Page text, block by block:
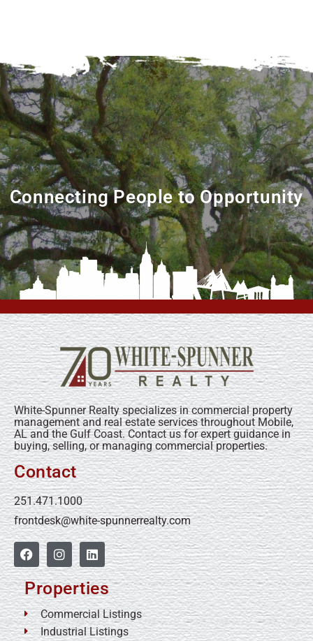
Connecting People to Opportunity
White-Spunner Realty specializes in commercial property
management and real estate services throughout Mobile,
AL and the Gulf Coast. Contact us for expert guidance in
buying, selling, or managing commercial properties.
Contact
251.471.1000
frontdesk@white-spunnerrealty.com
Properties
Commercial Listings
Industrial Listings